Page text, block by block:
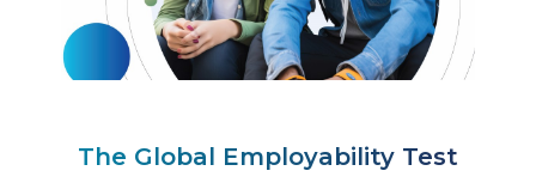
The Global Employability Test